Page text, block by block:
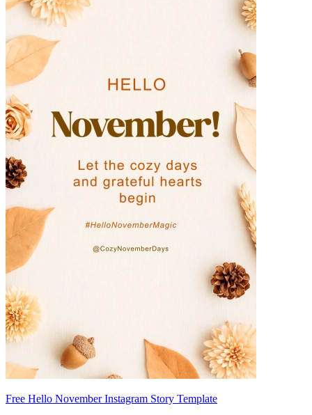
Free Hello November Instagram Story Template